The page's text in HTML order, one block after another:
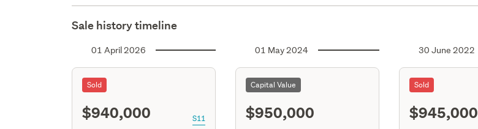
Sale history timeline
01 April 2026
Sold
$940,000 S11
01 May 2024
Capital Value
$950,000
30 June 2022
Sold
$945,000